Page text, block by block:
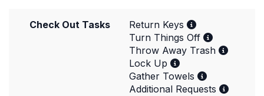
Check Out Tasks
Return Keys
Turn Things Off
Throw Away Trash
Lock Up
Gather Towels
Additional Requests